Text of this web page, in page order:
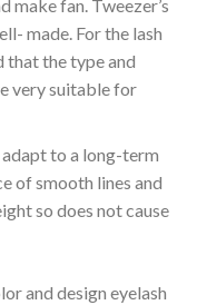
make fan. Tweezer’s
made. For the lash
that the type and
very suitable for
adapt to a long-term
of smooth lines and
so does not cause
and design eyelash